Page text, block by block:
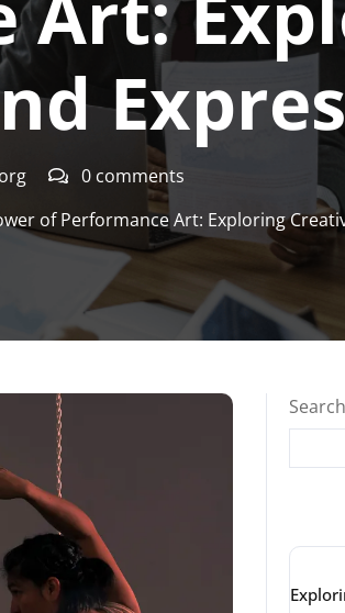
0 comments
of Performance Art: Exploring
Search